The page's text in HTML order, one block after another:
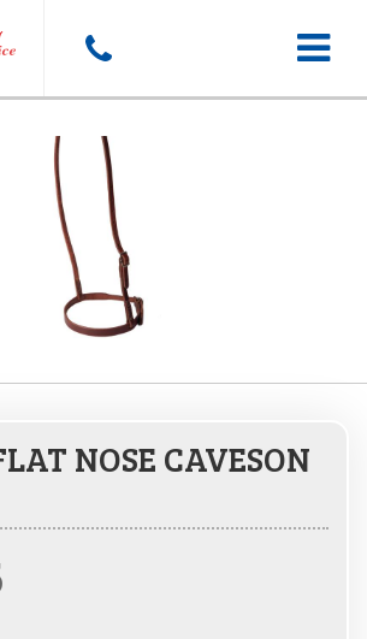
Toggle
NOSE CAVESON